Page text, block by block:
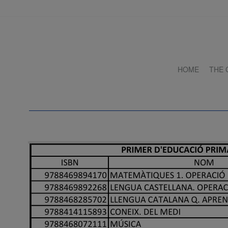
HOME THE